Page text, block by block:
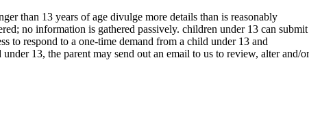
than 13 years of age divulge more details than is reasonably
no information is gathered passively. children under 13 can submit
to respond to a one-time demand from a child under 13 and
13, the parent may send out an email to us to review, alter and/or